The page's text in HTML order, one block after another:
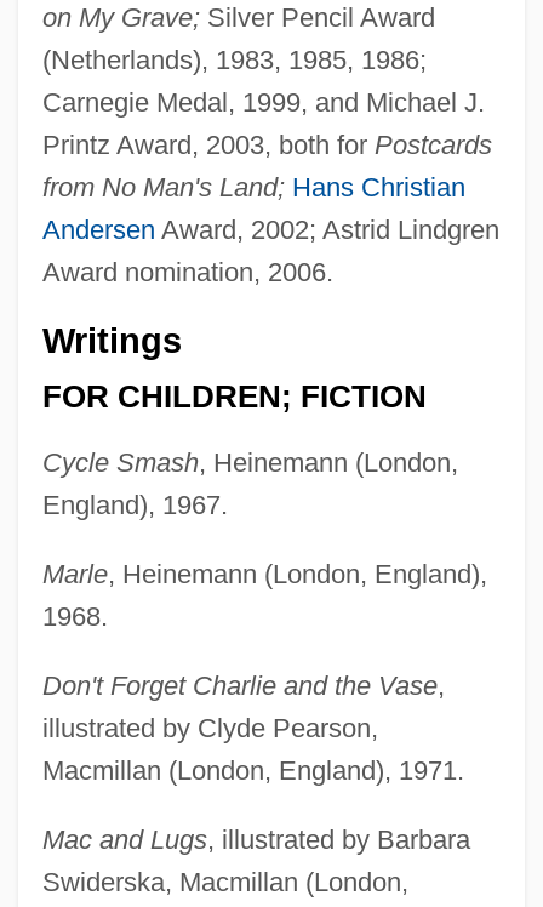
on My Grave;Silver Pencil Award
(Netherlands), 1983, 1985, 1986;
Carnegie Medal, 1999, and Michael J.
Printz Award, 2003, both for Postcards
from No Man's Land; Hans Christian
Andersen Award, 2002; Astrid Lindgren
Award nomination, 2006.
Writings
FOR CHILDREN; FICTION
Cycle Smash, Heinemann (London,
England), 1967.
Marle, Heinemann (London, England),
1968.
Don't Forget Charlie and the Vase,
illustrated by Clyde Pearson,
Macmillan (London, England), 1971.
Mac and Lugs, illustrated by Barbara
Swiderska, Macmillan (London,